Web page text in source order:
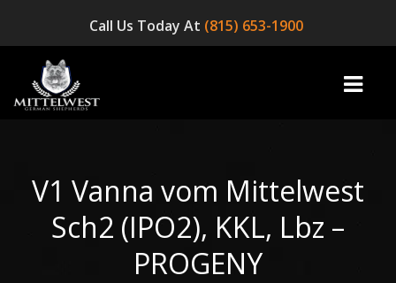
Call Us Today At (815) 653-1900
home
INFO
V1 Vanna vom Mittelwest
Sch2 (IPO2), KKL, Lbz –
PROGENY